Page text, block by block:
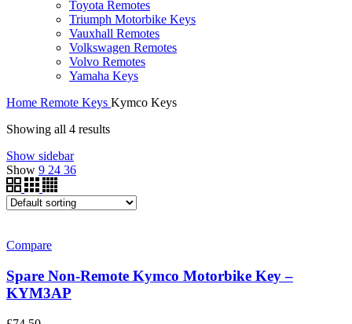
Toyota Remotes
Triumph Motorbike Keys
Vauxhall Remotes
Volkswagen Remotes
Volvo Remotes
Yamaha Keys
Home Remote Keys Kymco Keys
Showing all 4 results
Show sidebar
Show 9 24 36
Compare
Spare Non-Remote Kymco Motorbike Key –
KYM3AP